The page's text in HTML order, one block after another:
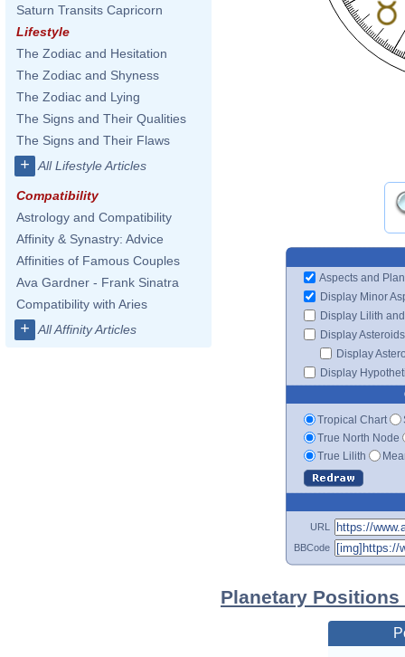
Saturn Transits Capricorn
Lifestyle
The Zodiac and Hesitation
The Zodiac and Shyness
The Zodiac and Lying
The Signs and Their Qualities
The Signs and Their Flaws
+ All Lifestyle Articles
Compatibility
Astrology and Compatibility
Affinity & Synastry: Advice
Affinities of Famous Couples
Ava Gardner - Frank Sinatra
Compatibility with Aries
+ All Affinity Articles
Aspects and
Display Minor
Display Lilith
Display Asteroids
Display
Display
Tropical Chart
True North Node
True Lilith
URL
BBCode
Planetary